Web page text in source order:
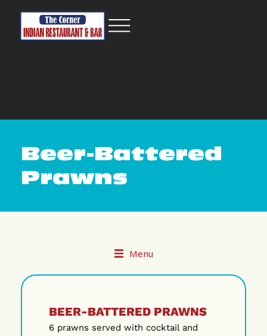
Beer-Battered
Prawns
Menu
BEER-BATTERED PRAWNS
6 prawns served with cocktail and